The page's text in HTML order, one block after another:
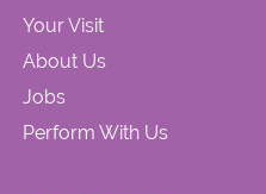
Your Visit
About Us
Jobs
Perform With Us